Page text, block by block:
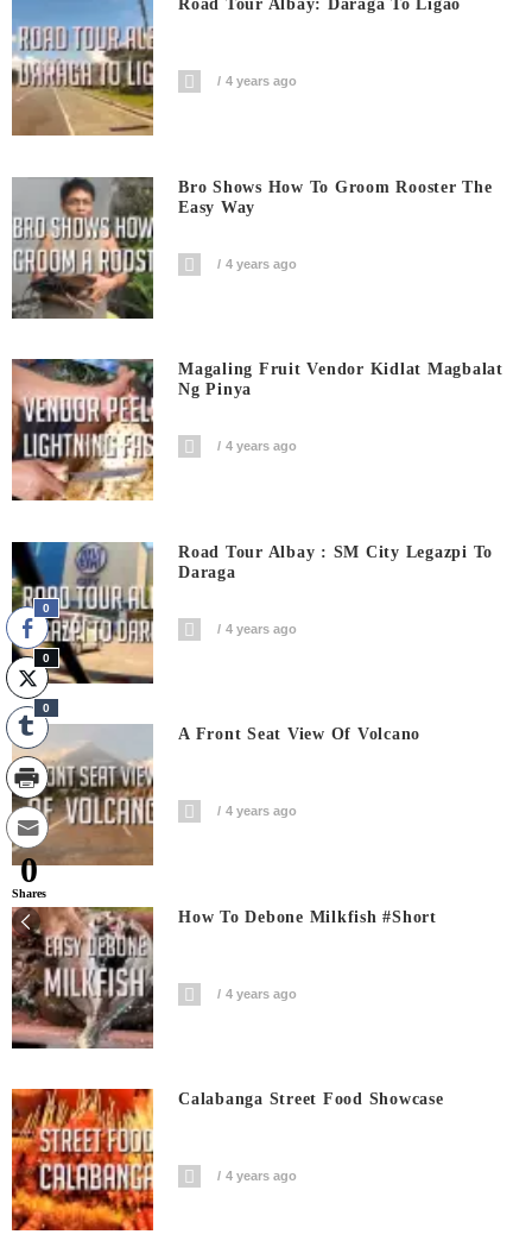
Road Tour Albay: Daraga To Ligao
4 years ago
Bro Shows How To Groom Rooster The
Easy Way
4 years ago
Magaling Fruit Vendor Kidlat Magbalat
Ng Pinya
4 years ago
Road Tour Albay : SM City Legazpi To
Daraga
4 years ago
A Front Seat View Of Volcano
4 years ago
How To Debone Milkfish #short
4 years ago
Calabanga Street Food Showcase
4 years ago
0
0
0
0
Shares